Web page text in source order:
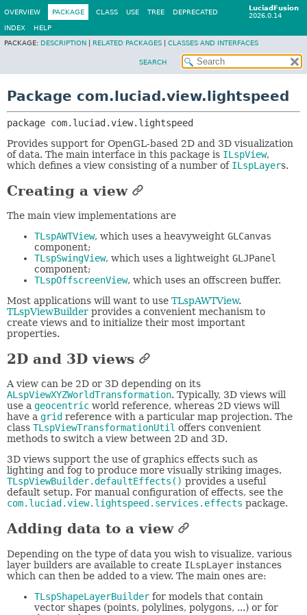
LuciadFusion
2026.0.14
OVERVIEW PACKAGE CLASS USE TREE DEPRECATED
INDEX
HELP
PACKAGE: DESCRIPTION RELATED PACKAGES CLASSES AND INTERFACES
SEARCH
Package com.luciad.view.lightspeed
package com.luciad.view.lightspeed
Provides support for OpenGL-based 2D and 3D visualization
of data. The main interface in this package is ILspView,
which defines a view consisting of a number of ILspLayers.
Creating a view
The main view implementations are
TLspAWTView, which uses a heavyweight GLCanvas
component;
TLspSwingView, which uses a lightweight GLJPanel
component;
TLspOffscreenView, which uses an offscreen buffer.
Most applications will want to use TLspAWTView.
TLspViewBuilder provides a convenient mechanism to
create views and to initialize their most important
properties.
2D and 3D views
A view can be 2D or 3D depending on its
ALspViewXYZWorldTransformation. Typically, 3D views will
use a geocentric world reference, whereas 2D views will
have a grid reference with a particular map projection. The
class TLspViewTransformationUtil offers convenient
methods to switch a view between 2D and 3D.
3D views support the use of graphics effects such as
lighting and fog to produce more visually striking images.
TLspViewBuilder.defaultEffects() provides a useful
default setup. For manual configuration of effects, see the
com.luciad.view.lightspeed.services.effects package.
Adding data to a view
Depending on the type of data you wish to visualize, various
layer builders are available to create ILspLayer instances
which can then be added to a view. The main ones are:
TLspShapeLayerBuilder for models that contain
vector shapes (points, polylines, polygons, ...) or for